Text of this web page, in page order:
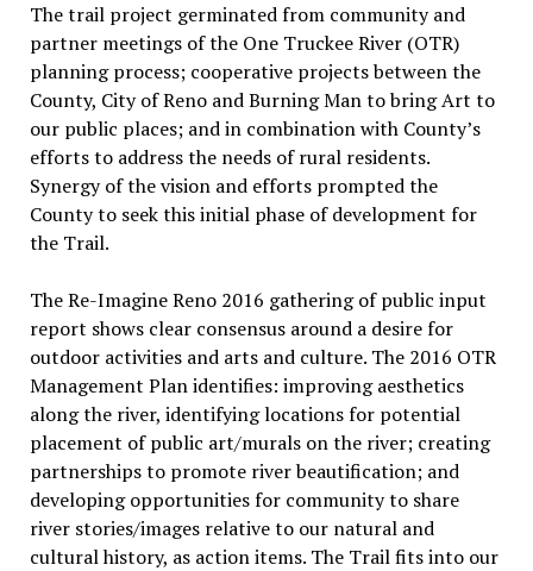
The trail project germinated from community and
partner meetings of the One Truckee River (OTR)
planning process; cooperative projects between the
County, City of Reno and Burning Man to bring Art to
our public places; and in combination with County’s
efforts to address the needs of rural residents.
Synergy of the vision and efforts prompted the
County to seek this initial phase of development for
the Trail.
The Re-Imagine Reno 2016 gathering of public input
report shows clear consensus around a desire for
outdoor activities and arts and culture. The 2016 OTR
Management Plan identifies: improving aesthetics
along the river, identifying locations for potential
placement of public art/murals on the river; creating
partnerships to promote river beautification; and
developing opportunities for community to share
river stories/images relative to our natural and
cultural history, as action items. The Trail fits into our